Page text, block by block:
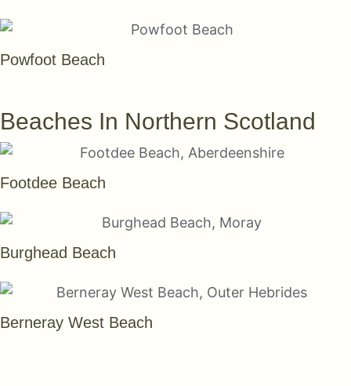
Powfoot Beach
Beaches In Northern Scotland
Footdee Beach
Burghead Beach
Berneray West Beach